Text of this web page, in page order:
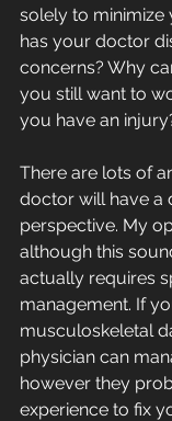
solely to minimize
has your doctor
concerns? Why
you still want to
you have an
There are lots of
doctor will have a
perspective. My
although this
actually requires
management. If
musculoskeletal
physician can
however they
experience to fix